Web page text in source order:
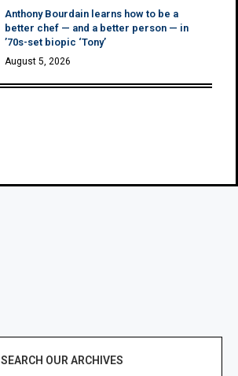
Anthony Bourdain learns how to be a
better chef — and a better person — in
’70s-set biopic ‘Tony’
August 5, 2026
SEARCH OUR ARCHIVES